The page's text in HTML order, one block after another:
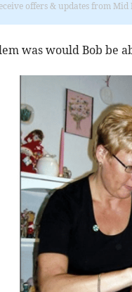
offers & updates from Mid
was would Bob be